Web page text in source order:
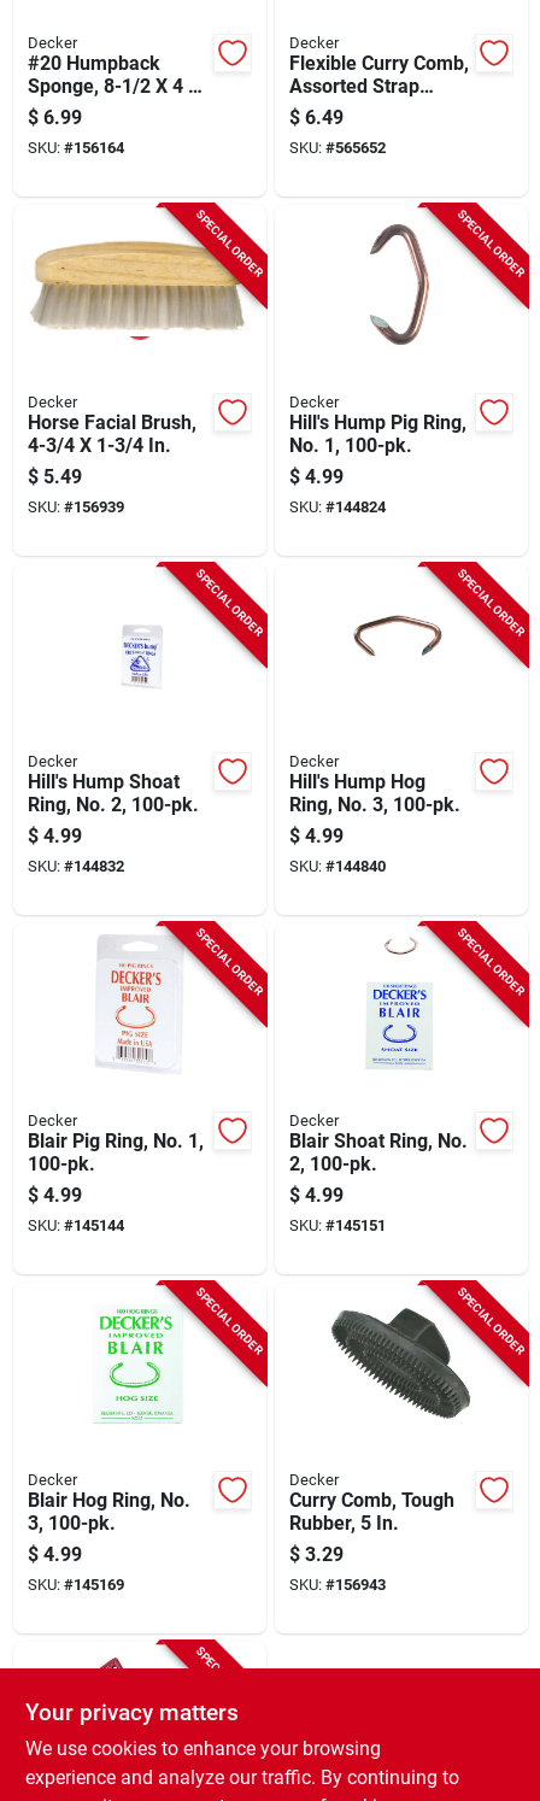
Decker
#20 Humpback
Sponge, 8-1/2 X 4 X
3-1/2 In.
$ 6.99
SKU: #156164
Decker
Flexible Curry Comb,
Assorted Strap
Colors
$ 6.49
SKU: #565652
SPECIAL ORDER
Decker
Horse Facial Brush,
4-3/4 X 1-3/4 In.
$ 5.49
SKU: #156939
SPECIAL ORDER
Decker
Hill's Hump Pig Ring,
No. 1, 100-pk.
$ 4.99
SKU: #144824
SPECIAL ORDER
Decker
Hill's Hump Shoat
Ring, No. 2, 100-pk.
$ 4.99
SKU: #144832
SPECIAL ORDER
Decker
Hill's Hump Hog
Ring, No. 3, 100-pk.
$ 4.99
SKU: #144840
SPECIAL ORDER
Decker
Blair Pig Ring, No. 1,
100-pk.
$ 4.99
SKU: #145144
SPECIAL ORDER
Decker
Blair Shoat Ring, No.
2, 100-pk.
$ 4.99
SKU: #145151
SPECIAL ORDER
Decker
Blair Hog Ring, No.
3, 100-pk.
$ 4.99
SKU: #145169
SPECIAL ORDER
Decker
Curry Comb, Tough
Rubber, 5 In.
$ 3.29
SKU: #156943
SPECIAL ORDER
Your privacy matters
We use cookies to enhance your browsing
experience and analyze our traffic. By continuing to